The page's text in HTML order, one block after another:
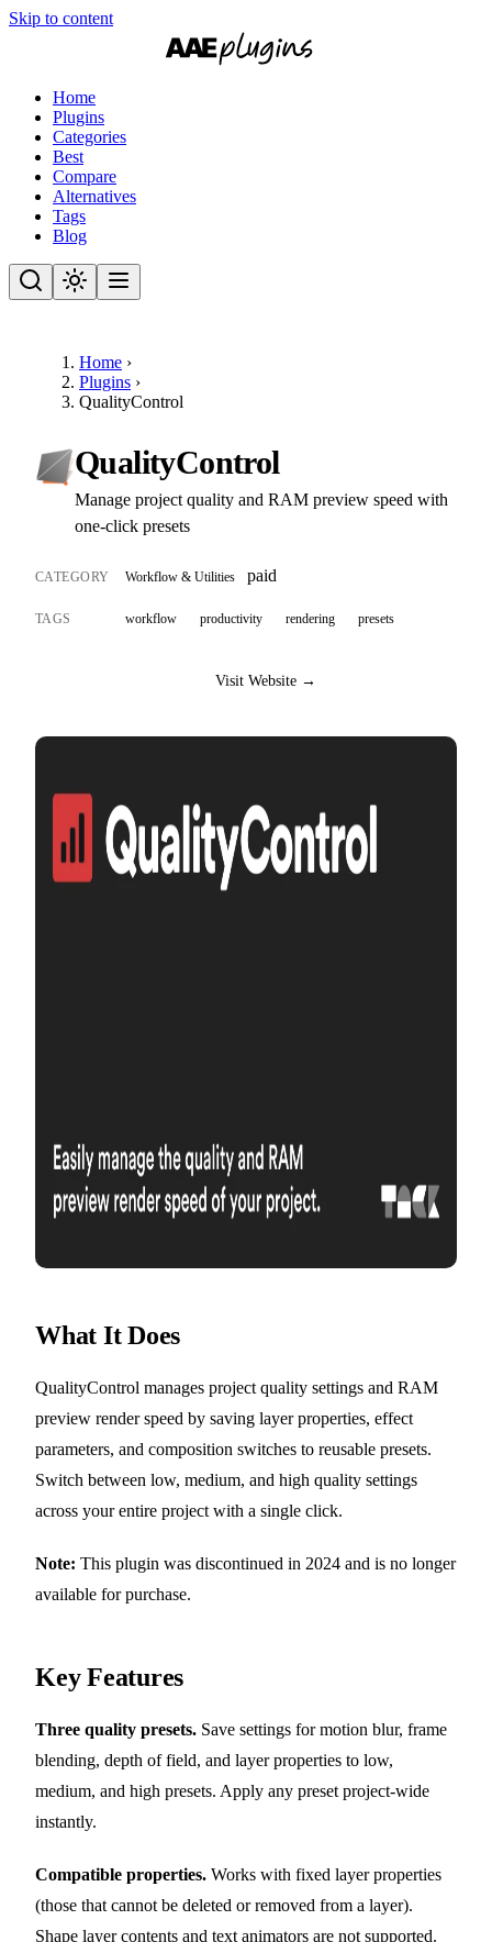
Skip to content
Home
Plugins
Categories
Best
Compare
Alternatives
Tags
Blog
Home ›
Plugins ›
QualityControl
QualityControl
Manage project quality and RAM preview speed with
one-click presets
CATEGORY Workflow & Utilities paid
TAGS workflow productivity rendering presets
Visit Website →
What It Does
QualityControl manages project quality settings and RAM
preview render speed by saving layer properties, effect
parameters, and composition switches to reusable presets.
Switch between low, medium, and high quality settings
across your entire project with a single click.
Note: This plugin was discontinued in 2024 and is no longer
available for purchase.
Key Features
Three quality presets. Save settings for motion blur, frame
blending, depth of field, and layer properties to low,
medium, and high presets. Apply any preset project-wide
instantly.
Compatible properties. Works with fixed layer properties
(those that cannot be deleted or removed from a layer).
Shape layer contents and text animators are not supported.